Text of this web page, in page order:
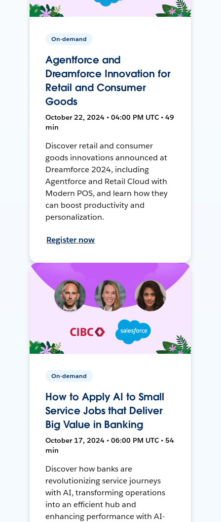
On-demand
Agentforce and
Dreamforce Innovation for
Retail and Consumer
Goods
October 22, 2024 • 04:00 PM UTC • 49
min
Discover retail and consumer
goods innovations announced at
Dreamforce 2024, including
Agentforce and Retail Cloud with
Modern POS, and learn how they
can boost productivity and
personalization.
Register now
On-demand
How to Apply AI to Small
Service Jobs that Deliver
Big Value in Banking
October 17, 2024 • 06:00 PM UTC • 54
min
Discover how banks are
revolutionizing service journeys
with AI, transforming operations
into an efficient hub and
enhancing performance with AI-